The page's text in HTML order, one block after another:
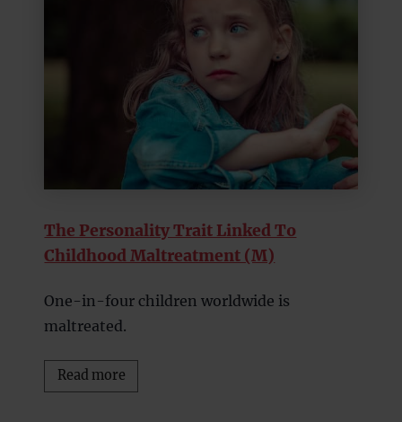
The Personality Trait Linked To
Childhood Maltreatment (M)
One-in-four children worldwide is
maltreated.
Read more